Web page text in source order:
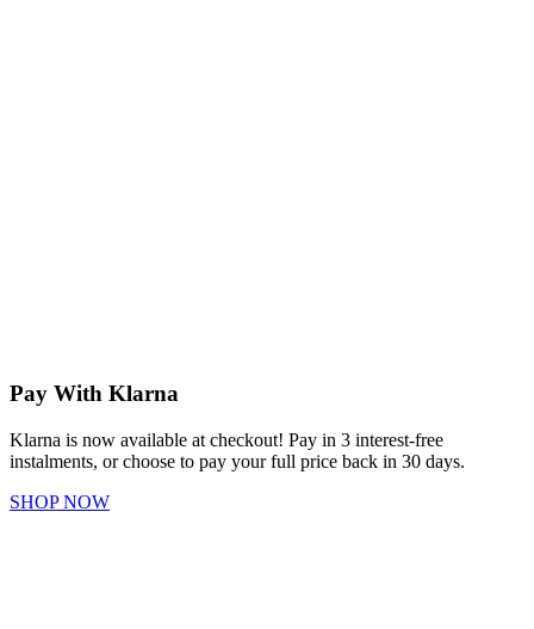
Pay With Klarna
Klarna is now available at checkout! Pay in 3 interest-free
instalments, or choose to pay your full price back in 30 days.
SHOP NOW